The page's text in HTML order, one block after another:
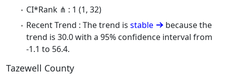
CI*Rank ⋔ : 1 (1, 32)
Recent Trend : The trend is stable
because the
trend is 30.0 with a 95% confidence interval from
-1.1 to 56.4.
Tazewell County